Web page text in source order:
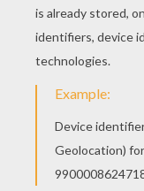
23 small
METHOD FOR
UP GAME:
Print the
paper. You
supply